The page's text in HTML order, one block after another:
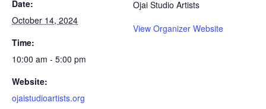
Date:
October 14, 2024
Time:
10:00 am - 5:00 pm
Website:
ojaistudioartists.org
Ojai Studio Artists
View Organizer Website